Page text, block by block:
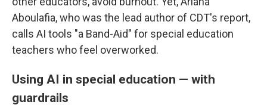
Aboulafia, who was the lead author of CDT's report,
calls AI tools "a Band-Aid" for special education
teachers who feel overworked.
Using AI in special education — with
guardrails